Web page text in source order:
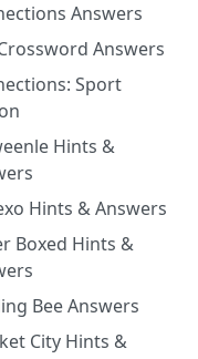
Answers
Answers
Sport
Hints &
Hints & Answers
Boxed Hints &
Bee Answers
City Hints &